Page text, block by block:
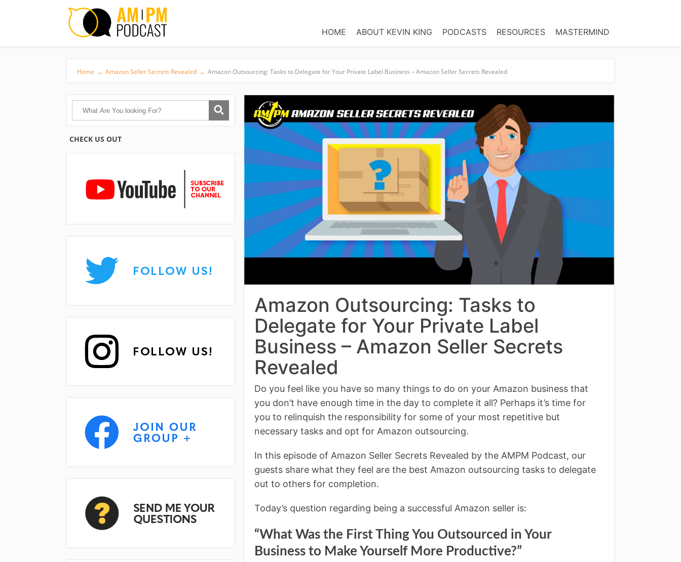
HOME ABOUT KEVIN KING PODCASTS RESOURCES MASTERMIND
Home → Amazon Seller Secrets Revealed → Amazon Outsourcing: Tasks to Delegate for Your Private Label Business – Amazon Seller Secrets Revealed
CHECK US OUT
Amazon Outsourcing: Tasks to
Delegate for Your Private Label
Business – Amazon Seller Secrets
Revealed
Do you feel like you have so many things to do on your Amazon business that
you don’t have enough time in the day to complete it all? Perhaps it’s time for
you to relinquish the responsibility for some of your most repetitive but
necessary tasks and opt for Amazon outsourcing.
In this episode of Amazon Seller Secrets Revealed by the AMPM Podcast, our
guests share what they feel are the best Amazon outsourcing tasks to delegate
out to others for completion.
Today’s question regarding being a successful Amazon seller is:
“What Was the First Thing You Outsourced in Your
Business to Make Yourself More Productive?”